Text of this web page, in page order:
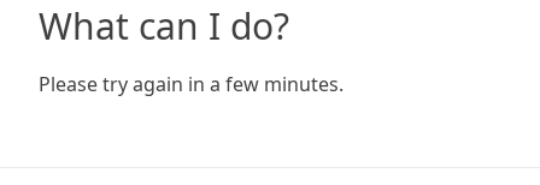
What can I do?
Please try again in a few minutes.